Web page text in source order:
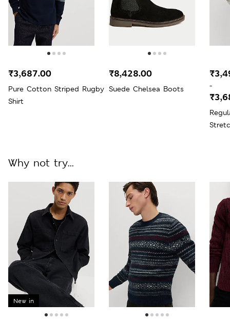
Pure Cotton Striped Rugby
Shirt
₹3,687.00
Suede Chelsea Boots
₹8,428.00
-
Why not try...
New in